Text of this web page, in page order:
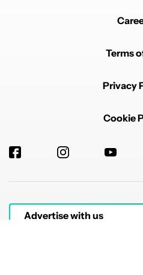
Terms
Privacy
Cookie
Advertise with us